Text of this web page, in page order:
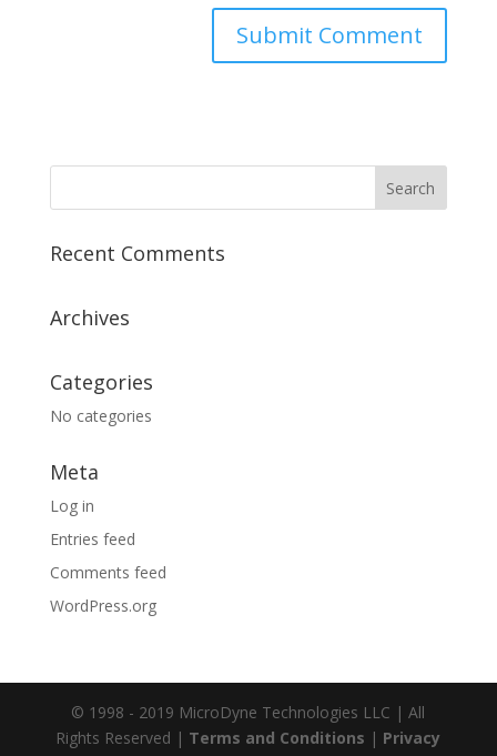
Recent Comments
Archives
Categories
No categories
Meta
Log in
Entries feed
Comments feed
WordPress.org
© 1998 - 2019 MicroDyne Technologies LLC | All
Rights Reserved | Terms and Conditions | Privacy